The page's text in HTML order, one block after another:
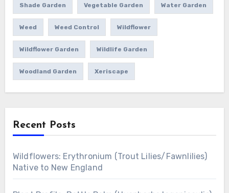
Shade Garden Vegetable Garden Water Garden
Weed Weed Control Wildflower
Wildflower Garden Wildlife Garden
Woodland Garden Xeriscape
Recent Posts
Wildflowers: Erythronium (Trout Lilies/Fawnlilies)
Native to New England